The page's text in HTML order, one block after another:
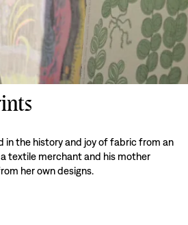
in the history and joy of fabric from an
textile merchant and his mother
her own designs.